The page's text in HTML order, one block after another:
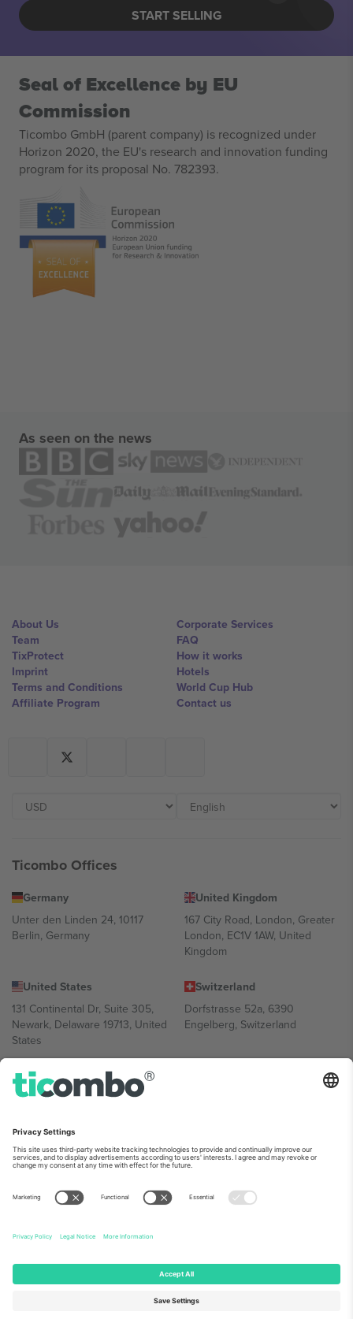
START SELLING
Seal of Excellence by EU
Commission
Ticombo GmbH (parent company) is recognized under
Horizon 2020, the EU's research and innovation funding
program for its proposal No. 782393.
As seen on the news
About Us
Team
TixProtect
Imprint
Terms and Conditions
Affiliate Program
Corporate Services
FAQ
How it works
Hotels
World Cup Hub
Contact us
Ticombo Offices
Germany
Unter den Linden 24, 10117
Berlin, Germany
United Kingdom
167 City Road, London, Greater
London, EC1V 1AW, United
Kingdom
United States
131 Continental Dr, Suite 305,
Newark, Delaware 19713, United
States
Switzerland
Dorfstrasse 52a, 6390
Engelberg, Switzerland
Bulgaria
Regus Sofia City West, bul
Bulgaria
Mexico
Av Chapultepec 360, Roma
Norte, Cuauhtémoc, 06700
Mexico
Platform provider legal entity might vary depending on location,
event and/or domain. For details check specific Event page,
© 2026 Ticombo. All rights reserved.